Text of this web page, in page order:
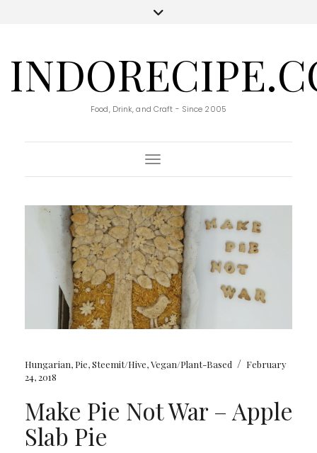
Food, Drink, and Craft - Since 2005
Toggle Navigation
Hungarian, Pie,Steemit/Hive,Vegan/Plant-Based / February
24, 2018
Make Pie Not War – Apple
Slab Pie